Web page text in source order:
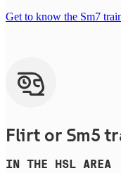
Get to know the Sm7
Flirt or Sm5
IN THE HSL AREA